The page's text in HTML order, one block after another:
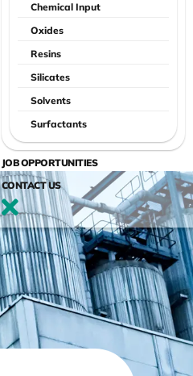
Chemical Input
Oxides
Resins
Silicates
Solvents
Surfactants
JOB OPPORTUNITIES
CONTACT US